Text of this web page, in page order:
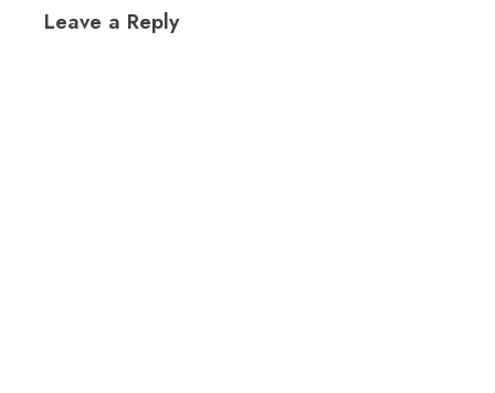
Leave a Reply